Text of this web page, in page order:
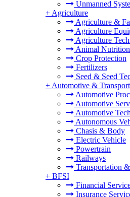
Unmanned
+ Agriculture
Agriculture &
Agriculture
Agriculture
Animal Nutrition
Crop Protection
Fertilizers
Seed & Seed
+ Automotive &
Automotive
Automotive
Automotive
Autonomous
Chasis & Body
Electric Vehicle
Powertrain
Railways
Transportation
+ BFSI
Financial
Insurance